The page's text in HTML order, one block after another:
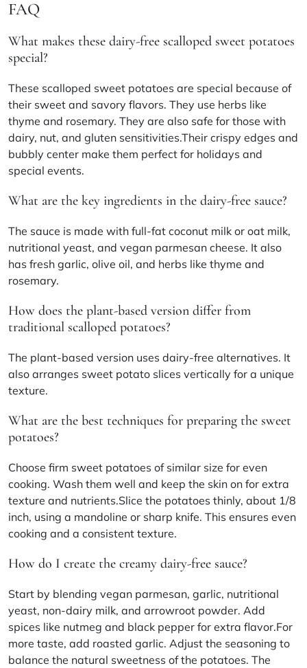
FAQ
What makes these dairy-free scalloped sweet potatoes
special?
These scalloped sweet potatoes are special because of
their sweet and savory flavors. They use herbs like
thyme and rosemary. They are also safe for those with
dairy, nut, and gluten sensitivities.Their crispy edges and
bubbly center make them perfect for holidays and
special events.
What are the key ingredients in the dairy-free sauce?
The sauce is made with full-fat coconut milk or oat milk,
nutritional yeast, and vegan parmesan cheese. It also
has fresh garlic, olive oil, and herbs like thyme and
rosemary.
How does the plant-based version differ from
traditional scalloped potatoes?
The plant-based version uses dairy-free alternatives. It
also arranges sweet potato slices vertically for a unique
texture.
What are the best techniques for preparing the sweet
potatoes?
Choose firm sweet potatoes of similar size for even
cooking. Wash them well and keep the skin on for extra
texture and nutrients.Slice the potatoes thinly, about 1/8
inch, using a mandoline or sharp knife. This ensures even
cooking and a consistent texture.
How do I create the creamy dairy-free sauce?
Start by blending vegan parmesan, garlic, nutritional
yeast, non-dairy milk, and arrowroot powder. Add
spices like nutmeg and black pepper for extra flavor.For
more taste, add roasted garlic. Adjust the seasoning to
balance the natural sweetness of the potatoes. The